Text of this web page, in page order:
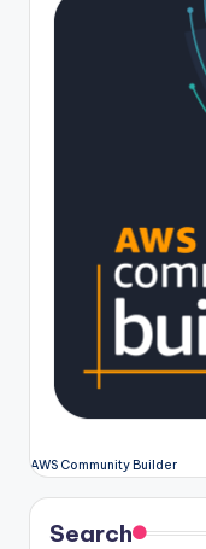
AWS Community Builder
Search